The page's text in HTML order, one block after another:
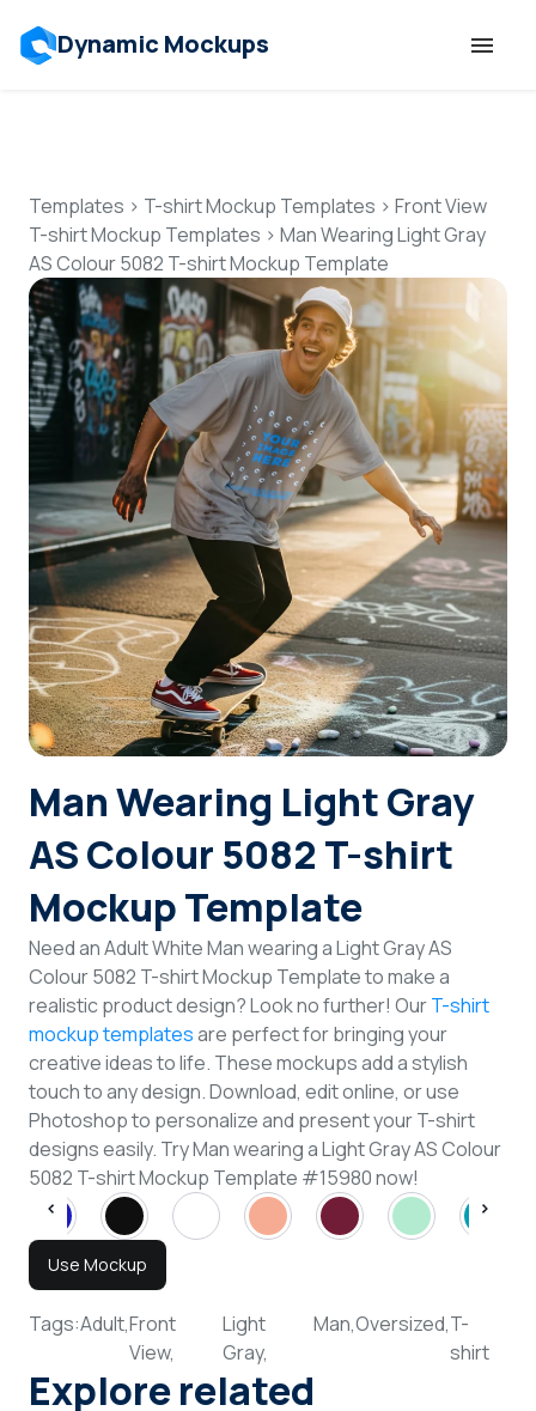
Dynamic Mockups
Features
Resources
Mockup API
Pricing
Talk to Human
Login
Sign Up
Templates > T-shirt Mockup Templates > Front View
T-shirt Mockup Templates > Man Wearing Light Gray
AS Colour 5082 T-shirt Mockup Template
Man Wearing Light Gray
AS Colour 5082 T-shirt
Mockup Template
Need an Adult White Man wearing a Light Gray AS
Colour 5082 T-shirt Mockup Template to make a
realistic product design? Look no further! OurT-shirt
mockup templatesare perfect for bringing your
creative ideas to life. These mockups add a stylish
touch to any design. Download, edit online, or use
Photoshop to personalize and present your T-shirt
designs easily. Try Man wearing a Light Gray AS Colour
5082 T-shirt Mockup Template #15980 now!
Use Mockup
Tags:Adult,Front
View,
Light
Gray,
Man,Oversized,T-
shirt
Explore related